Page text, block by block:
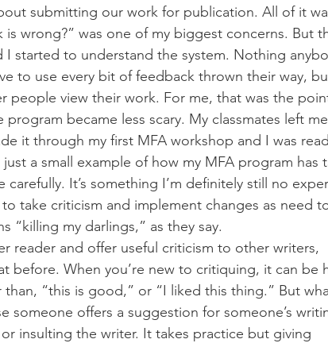
submitting our work for publication. All of it
wrong?” was one of my biggest concerns. But
started to understand the system. Nothing
to use every bit of feedback thrown their way,
people view their work. For me, that was the
became less scary. My classmates left
it through my first MFA workshop and I was
a small example of how my MFA program has
It’s something I’m definitely still no
take criticism and implement changes as need
“killing my darlings,” as they say.
reader and offer useful criticism to other writers,
before. When you’re new to critiquing, it can be
“this is good,” or “I liked this thing.” But
someone offers a suggestion for someone’s
insulting the writer. It takes practice but giving